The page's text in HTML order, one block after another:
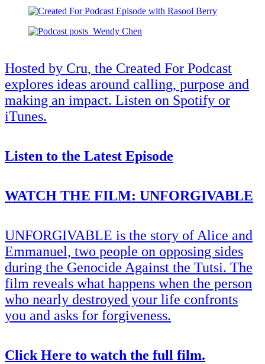
Hosted by Cru, the Created For Podcast
explores ideas around calling, purpose and
making an impact. Listen on Spotify or
iTunes.
Listen to the Latest Episode
WATCH THE FILM: UNFORGIVABLE
UNFORGIVABLE is the story of Alice and
Emmanuel, two people on opposing sides
during the Genocide Against the Tutsi. The
film reveals what happens when the person
who nearly destroyed your life confronts
you and asks for forgiveness.
Click Here to watch the full film.